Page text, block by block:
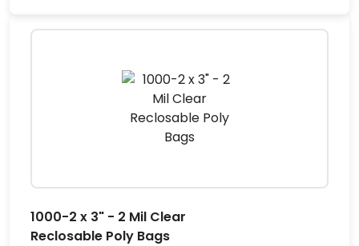
1000-2 x 3" - 2 Mil Clear
Reclosable Poly Bags